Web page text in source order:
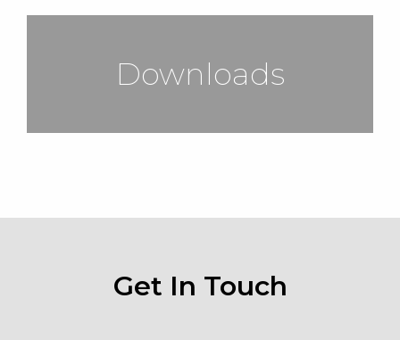
Downloads
Get In Touch